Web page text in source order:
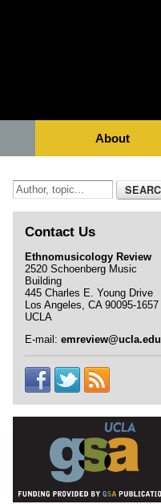
About
Contact Us
Ethnomusicology Review
2520 Schoenberg Music
Building
445 Charles E. Young Drive
Los Angeles, CA 90095-1657
UCLA
E-mail: emreview@ucla.edu